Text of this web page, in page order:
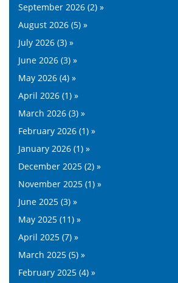
September 2026 (2) »
August 2026 (5) »
July 2026 (3) »
June 2026 (3) »
May 2026 (4) »
April 2026 (1) »
March 2026 (3) »
February 2026 (1) »
January 2026 (1) »
December 2025 (2) »
November 2025 (1) »
June 2025 (3) »
May 2025 (11) »
April 2025 (7) »
March 2025 (5) »
February 2025 (4) »